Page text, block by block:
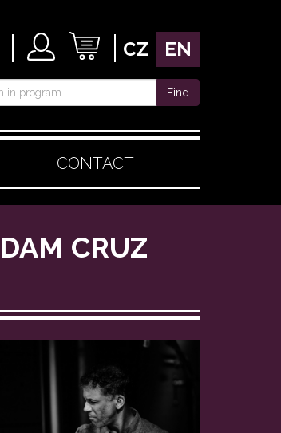
CZ EN
Find
CONTACT
CRUZ